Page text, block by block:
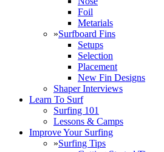
Foil
Metarials
»Surfboard Fins
Setups
Selection
Placement
New Fin Designs
Shaper Interviews
Learn To Surf
Surfing 101
Lessons & Camps
Improve Your Surfing
»Surfing Tips